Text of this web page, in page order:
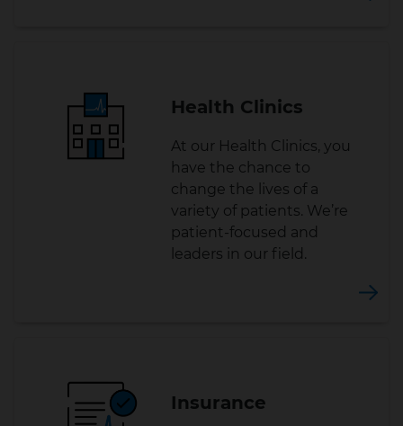
Health Clinics
At our Health Clinics, you
have the chance to
change the lives of a
variety of patients. We’re
patient-focused and
leaders in our field.
Insurance